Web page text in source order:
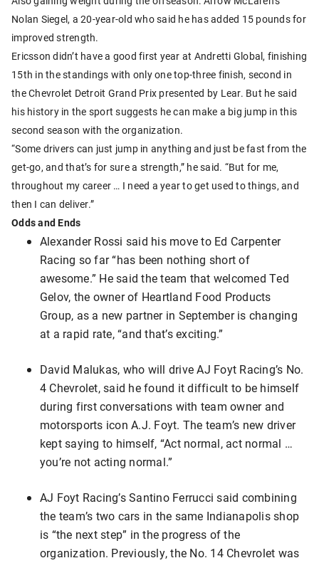
Nolan Siegel, a 20-year-old who said he has added 15 pounds for
improved strength.
Ericsson didn’t have a good first year at Andretti Global, finishing
15th in the standings with only one top-three finish, second in
the Chevrolet Detroit Grand Prix presented by Lear. But he said
his history in the sport suggests he can make a big jump in this
second season with the organization.
“Some drivers can just jump in anything and just be fast from the
get-go, and that’s for sure a strength,” he said. “But for me,
throughout my career … I need a year to get used to things, and
then I can deliver.”
Odds and Ends
Alexander Rossi said his move to Ed Carpenter
Racing so far “has been nothing short of
awesome.” He said the team that welcomed Ted
Gelov, the owner of Heartland Food Products
Group, as a new partner in September is changing
at a rapid rate, “and that’s exciting.”
David Malukas, who will drive AJ Foyt Racing’s No.
4 Chevrolet, said he found it difficult to be himself
during first conversations with team owner and
motorsports icon A.J. Foyt. The team’s new driver
kept saying to himself, “Act normal, act normal …
you’re not acting normal.”
AJ Foyt Racing’s Santino Ferrucci said combining
the team’s two cars in the same Indianapolis shop
is “the next step” in the progress of the
organization. Previously, the No. 14 Chevrolet was